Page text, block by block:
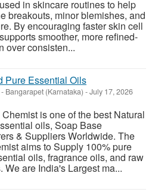
in skincare routines to help
breakouts, minor blemishes, and
By encouraging faster skin cell
smoother, more refined-
over consisten...
Pure Essential Oils
- Bangarapet (Karnataka) -July 17, 2026
is one of the best Natural
oils, Soap Base
& Suppliers Worldwide. The
aims to Supply 100% pure
oils, fragrance oils, and raw
We are India's Largest ma...